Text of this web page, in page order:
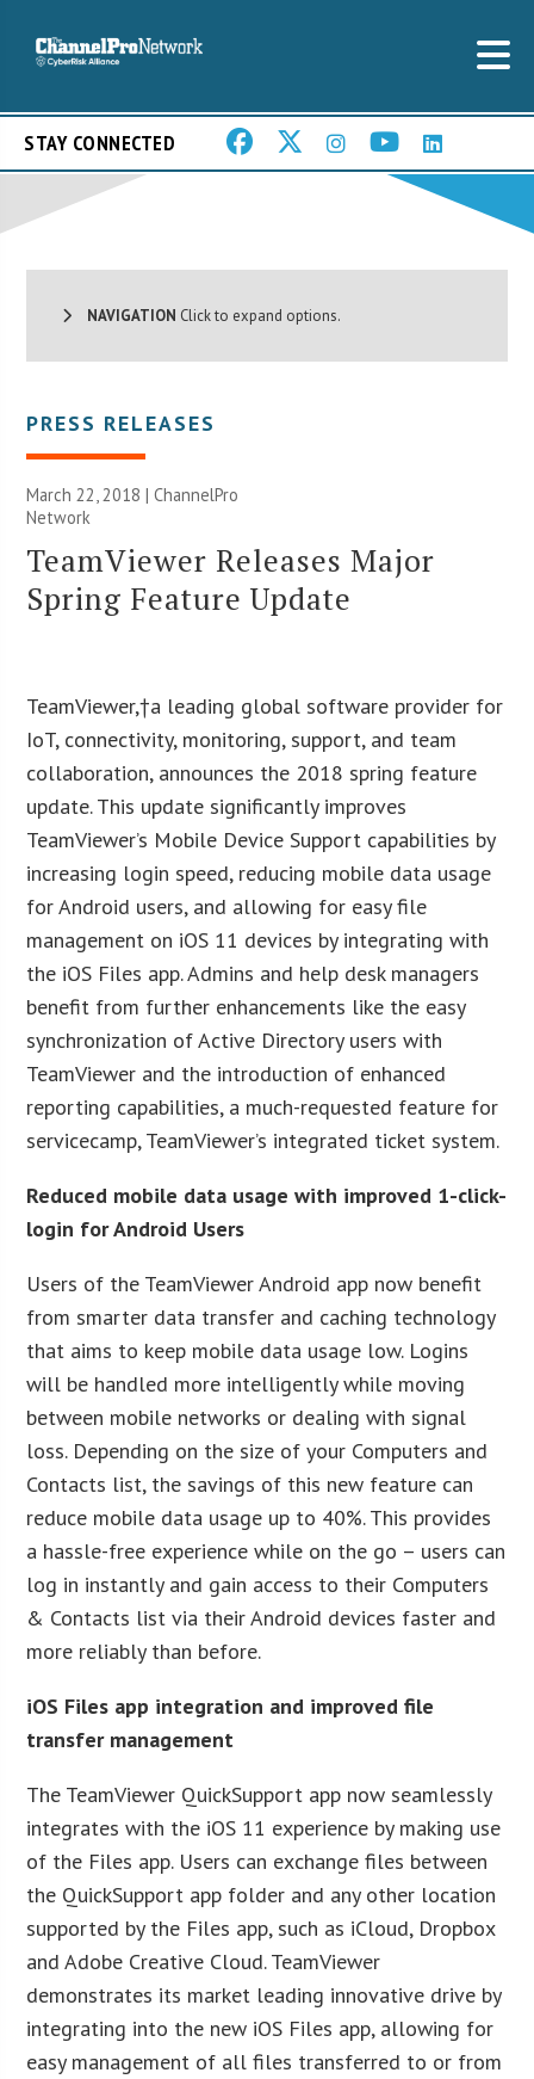
STAY CONNECTED
NAVIGATION Click to expand options.
PRESS RELEASES
March 22, 2018 |ChannelPro
Network
TeamViewer Releases Major
Spring Feature Update
TeamViewer,†a leading global software provider for
IoT, connectivity, monitoring, support, and team
collaboration, announces the 2018 spring feature
update. This update significantly improves
TeamViewer’s Mobile Device Support capabilities by
increasing login speed, reducing mobile data usage
for Android users, and allowing for easy file
management on iOS 11 devices by integrating with
the iOS Files app. Admins and help desk managers
benefit from further enhancements like the easy
synchronization of Active Directory users with
TeamViewer and the introduction of enhanced
reporting capabilities, a much-requested feature for
servicecamp, TeamViewer’s integrated ticket system.
Reduced mobile data usage with improved 1-click-
login for Android Users
Users of the TeamViewer Android app now benefit
from smarter data transfer and caching technology
that aims to keep mobile data usage low. Logins
will be handled more intelligently while moving
between mobile networks or dealing with signal
loss. Depending on the size of your Computers and
Contacts list, the savings of this new feature can
reduce mobile data usage up to 40%. This provides
a hassle-free experience while on the go – users can
log in instantly and gain access to their Computers
& Contacts list via their Android devices faster and
more reliably than before.
iOS Files app integration and improved file
transfer management
The TeamViewer QuickSupport app now seamlessly
integrates with the iOS 11 experience by making use
of the Files app. Users can exchange files between
the QuickSupport app folder and any other location
supported by the Files app, such as iCloud, Dropbox
and Adobe Creative Cloud. TeamViewer
demonstrates its market leading innovative drive by
integrating into the new iOS Files app, allowing for
easy management of all files transferred to or from